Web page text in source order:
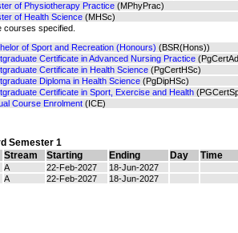
of Physiotherapy Practice (MPhyPrac)
of Health Science (MHSc)
courses specified.
of Sport and Recreation (Honours) (BSR(Hons))
Certificate in Advanced Nursing Practice
Certificate in Health Science (PgCertHSc)
Diploma in Health Science (PgDipHSc)
Certificate in Sport, Exercise and Health
Course Enrolment (ICE)
Semester 1
Stream Starting Ending Day Time
A 22-Feb-2027
18-Jun-2027
A 22-Feb-2027 18-Jun-2027